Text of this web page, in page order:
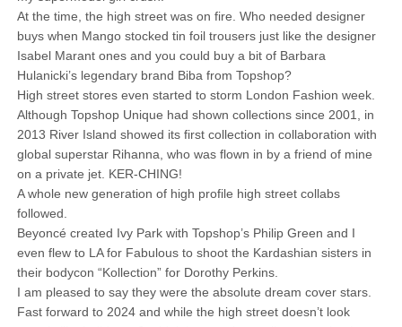
At the time, the high street was on fire. Who needed designer
buys when Mango stocked tin foil trousers just like the designer
Isabel Marant ones and you could buy a bit of Barbara
Hulanicki’s legendary brand Biba from Topshop?
High street stores even started to storm London Fashion week.
Although Topshop Unique had shown collections since 2001, in
2013 River Island showed its first collection in collaboration with
global superstar Rihanna, who was flown in by a friend of mine
on a private jet. KER-CHING!
A whole new generation of high profile high street collabs
followed.
Beyoncé created Ivy Park with Topshop’s Philip Green and I
even flew to LA for Fabulous to shoot the Kardashian sisters in
their bodycon “Kollection” for Dorothy Perkins.
I am pleased to say they were the absolute dream cover stars.
Fast forward to 2024 and while the high street doesn’t look